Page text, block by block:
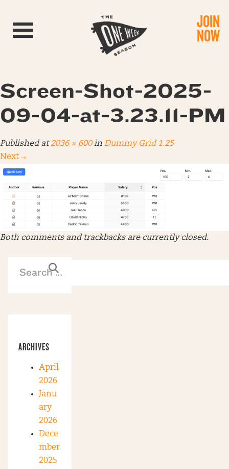
Toggle navigation JOIN
NOW
Screen-Shot-2025-
09-04-at-3.23.11-PM
Published at2036 × 600in Dummy Grid 1.25
Next →
Both comments and trackbacks are currently closed.
ARCHIVES
April
2026
Janu
ary
2026
Dece
mber
2025